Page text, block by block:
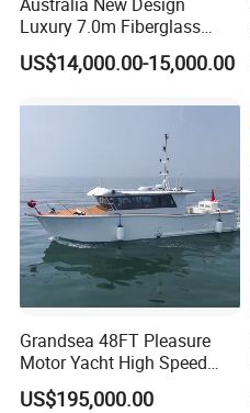
Boat Show in Roma:
Luxury 7.0m Fiberglass
Deep V Hull Rib Inflatable
Orca866 Hypalon Sport
US$14,000.00-15,000.00
Grandsea 48FT Pleasure
Motor Yacht High Speed
Fishing Boat
US$195,000.00